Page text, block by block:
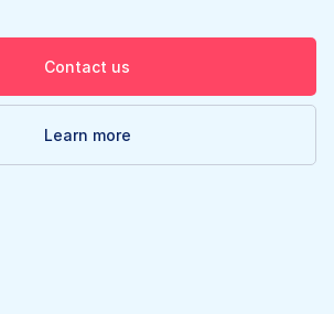
Contact us
Learn more